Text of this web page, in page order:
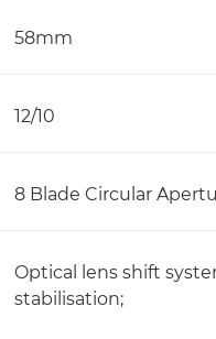
58mm
12/10
8 Blade Circular
Optical lens shift
stabilisation;